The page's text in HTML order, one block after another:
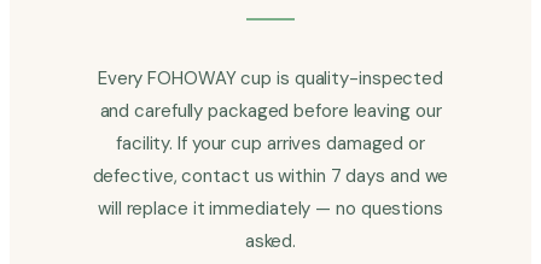
Every FOHOWAY cup is quality-inspected
and carefully packaged before leaving our
facility. If your cup arrives damaged or
defective, contact us within 7 days and we
will replace it immediately — no questions
asked.